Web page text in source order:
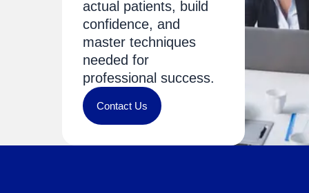
actual patients, build
confidence, and
master techniques
needed for
professional success.
Contact Us